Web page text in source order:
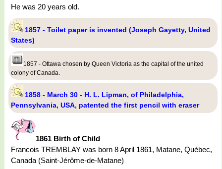
He was 20 years old.
1857 - Toilet paper is invented (Joseph Gayetty, United
States)
1857 - Ottawa chosen by Queen Victoria as the capital of the united
colony of Canada.
1858 - March 30 - H. L. Lipman, of Philadelphia,
Pennsylvania, USA, patented the first pencil with eraser
1861 Birth of Child
Francois TREMBLAY was born 8 April 1861, Matane, Québec,
Canada (Saint-Jérôme-de-Matane)